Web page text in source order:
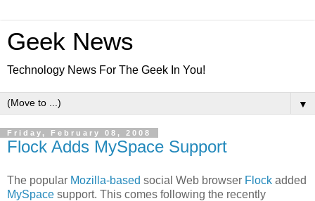
Geek News
Technology News For The Geek In You!
▼
Friday, February 08, 2008
Flock Adds MySpace Support
The popular Mozilla-based social Web browser Flock added
MySpace support. This comes following the recently